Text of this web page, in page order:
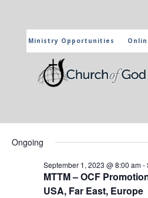
Ministry Opportunities
CHURCH OF
The marked activities are part of
Church of God. For more
will reach the page of the
September
2023
date.
Ongoing
MTTM – OCF
USA, Far East, Europe
September 1, 2023 @ 8:00 am-